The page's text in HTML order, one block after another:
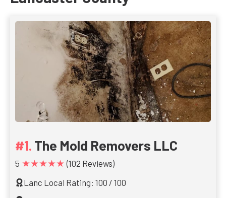
The Mold Removers LLC
5 ★★★★★ (102 Reviews)
Lanc Local Rating: 100 / 100